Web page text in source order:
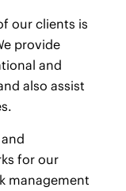
our clients is
provide
and
also assist
for our
management